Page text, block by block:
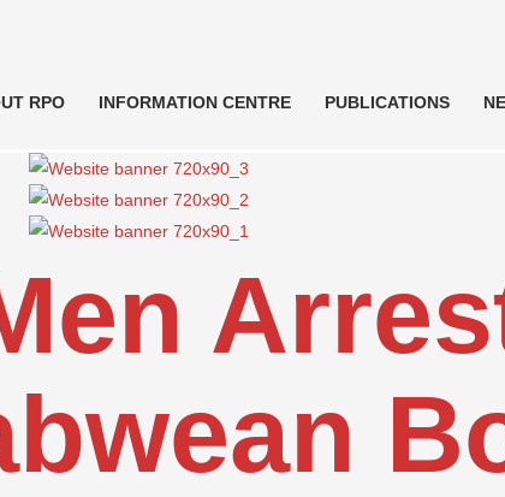
RPO INFORMATION CENTRE PUBLICATIONS